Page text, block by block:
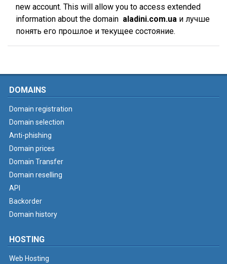
new account. This will allow you to access extended
information about the domain aladini.com.ua и лучше
понять его прошлое и текущее состояние.
DOMAINS
Domain registration
Domain selection
Anti-phishing
Domain prices
Domain Transfer
Domain reselling
API
Backorder
Domain history
HOSTING
Web Hosting